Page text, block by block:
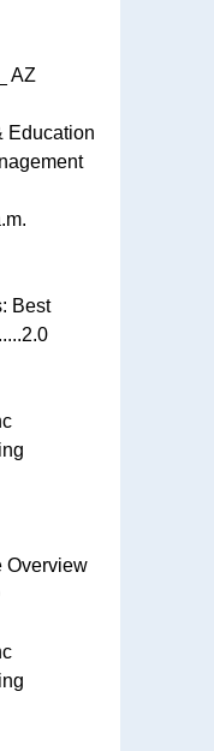
AZ
Education
Best
Overview